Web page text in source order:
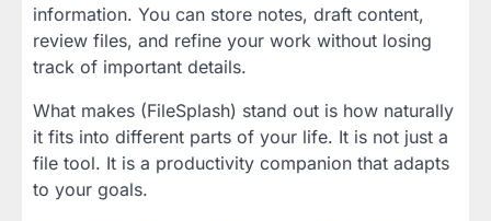
information. You can store notes, draft content,
review files, and refine your work without losing
track of important details.
What makes (FileSplash) stand out is how naturally
it fits into different parts of your life. It is not just a
file tool. It is a productivity companion that adapts
to your goals.